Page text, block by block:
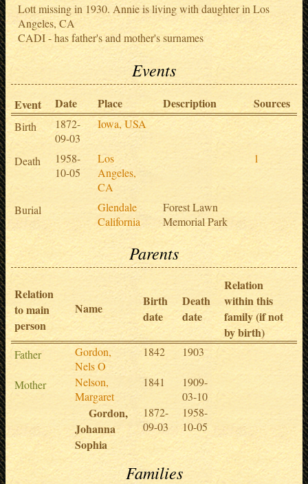
Lott missing in 1930. Annie is living with daughter in Los
Angeles, CA
CADI - has father's and mother's surnames
Events
Event Date Place Description Sources
Birth
1872-
09-03
Iowa, USA
Death
1958-
10-05
Los
Angeles,
CA
1
Burial
Glendale
California
Forest Lawn
Memorial Park
Parents
Relation
to main
person
Name
Birth
date
Death
date
Relation
within this
family (if not
by birth)
Father
Gordon,
Nels O
1842 1903
Mother
Nelson,
Margaret
1841
1909-
03-10
Gordon,
Johanna
Sophia
1872-
09-03
1958-
10-05
Families